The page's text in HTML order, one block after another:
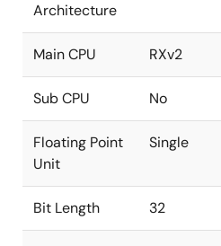
Architecture
Main CPU RXv2
Sub CPU No
Floating Point
Unit
Single
Bit Length 32